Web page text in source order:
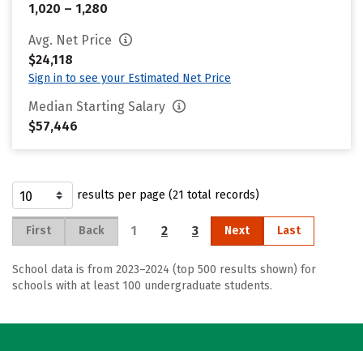
1,020 – 1,280
Avg. Net Price
$24,118
Sign in to see your Estimated Net Price
Median Starting Salary
$57,446
results per page (21 total records)
First Back 1 2 3 Next Last
School data is from 2023–2024 (top 500 results shown) for
schools with at least 100 undergraduate students.